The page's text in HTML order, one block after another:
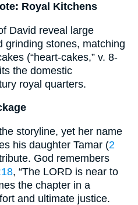
Royal Kitchens
David reveal large
grinding stones, matching
(“heart-cakes,” v. 8-
the domestic
royal quarters.
storyline, yet her name
his daughter Tamar (2
God remembers
, “The LORD is near to
the chapter in a
and ultimate justice.